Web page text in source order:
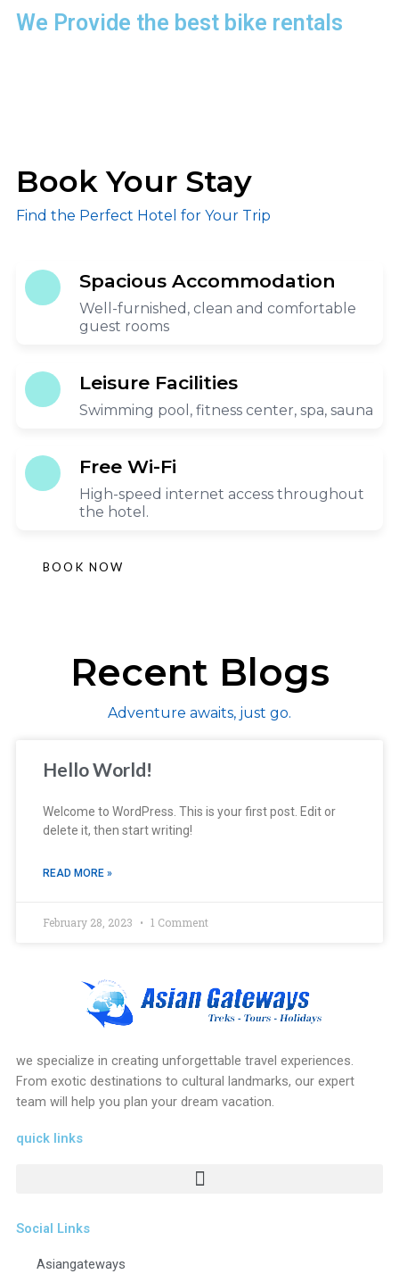
We Provide the best bike rentals
Book Your Stay
Find the Perfect Hotel for Your Trip
Spacious Accommodation
Well-furnished, clean and comfortable
guest rooms
Leisure Facilities
Swimming pool, fitness center, spa, sauna
Free Wi-Fi
High-speed internet access throughout
the hotel.
BOOK NOW
Recent Blogs
Adventure awaits, just go.
Hello World!
Welcome to WordPress. This is your first post. Edit or
delete it, then start writing!
READ MORE »
February 28, 2023 1 Comment
we specialize in creating unforgettable travel experiences.
From exotic destinations to cultural landmarks, our expert
team will help you plan your dream vacation.
quick links
Social Links
Asiangateways